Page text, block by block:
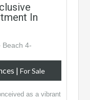
In
| For Sale
as a vibrant